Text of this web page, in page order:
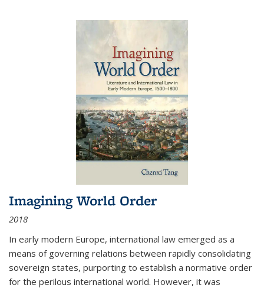
Imagining World Order
2018
In early modern Europe, international law emerged as a
means of governing relations between rapidly consolidating
sovereign states, purporting to establish a normative order
for the perilous international world. However, it was